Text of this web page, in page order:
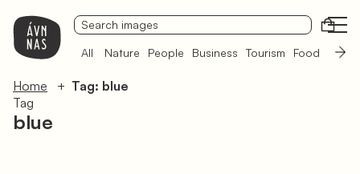
All Nature People Business Tourism Food
Home
Tag: blue
Tag
blue